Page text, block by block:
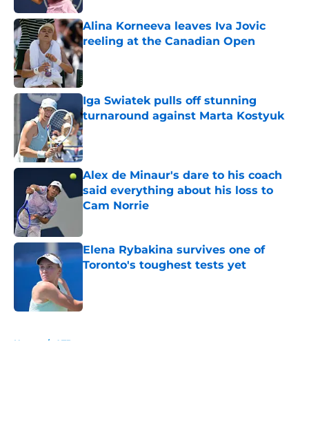
Alina Korneeva leaves Iva Jovic
reeling at the Canadian Open
Published by on Invalid Date
Iga Swiatek pulls off stunning
turnaround against Marta Kostyuk
Published by on Invalid Date
Alex de Minaur's dare to his coach
said everything about his loss to
Cam Norrie
Elena Rybakina survives one of
Toronto's toughest tests yet
Home / ATP